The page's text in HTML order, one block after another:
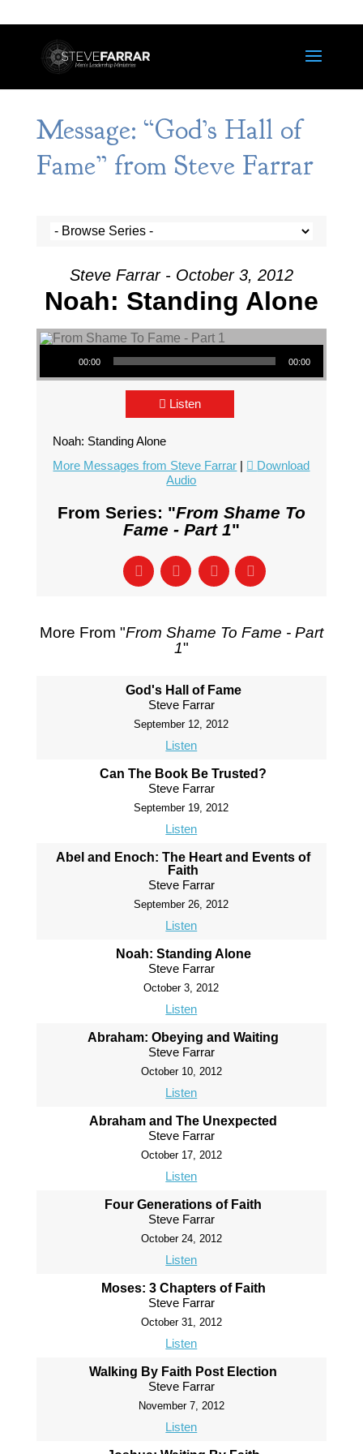
Message: “God’s Hall of
Fame” from Steve Farrar
Steve Farrar - October 3, 2012
Noah: Standing Alone
Audio Player
00:00 00:00
Listen
Noah: Standing Alone
More Messages from Steve Farrar |
Download
Audio
From Series: "From Shame To
Fame - Part 1"
More From "From Shame To Fame - Part
1"
God's Hall of Fame
Steve Farrar
September 12, 2012
Listen
Can The Book Be Trusted?
Steve Farrar
September 19, 2012
Listen
Abel and Enoch: The Heart and Events of
Faith
Steve Farrar
September 26, 2012
Listen
Noah: Standing Alone
Steve Farrar
October 3, 2012
Listen
Abraham: Obeying and Waiting
Steve Farrar
October 10, 2012
Listen
Abraham and The Unexpected
Steve Farrar
October 17, 2012
Listen
Four Generations of Faith
Steve Farrar
October 24, 2012
Listen
Moses: 3 Chapters of Faith
Steve Farrar
October 31, 2012
Listen
Walking By Faith Post Election
Steve Farrar
November 7, 2012
Listen